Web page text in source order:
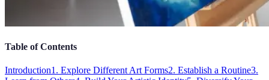
Table of Contents
Introduction1. Explore Different Art Forms2. Establish a Routine3.